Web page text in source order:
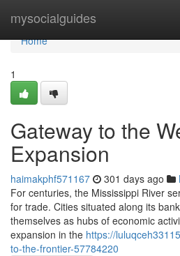
mysocialguides
Home
Home
1
Gateway to the
Expansion
haimakphf571167 301 days ago
For centuries, the Mississippi River
for trade. Cities situated along its
themselves as hubs of economic
expansion in the https://
to-the-frontier-57784220